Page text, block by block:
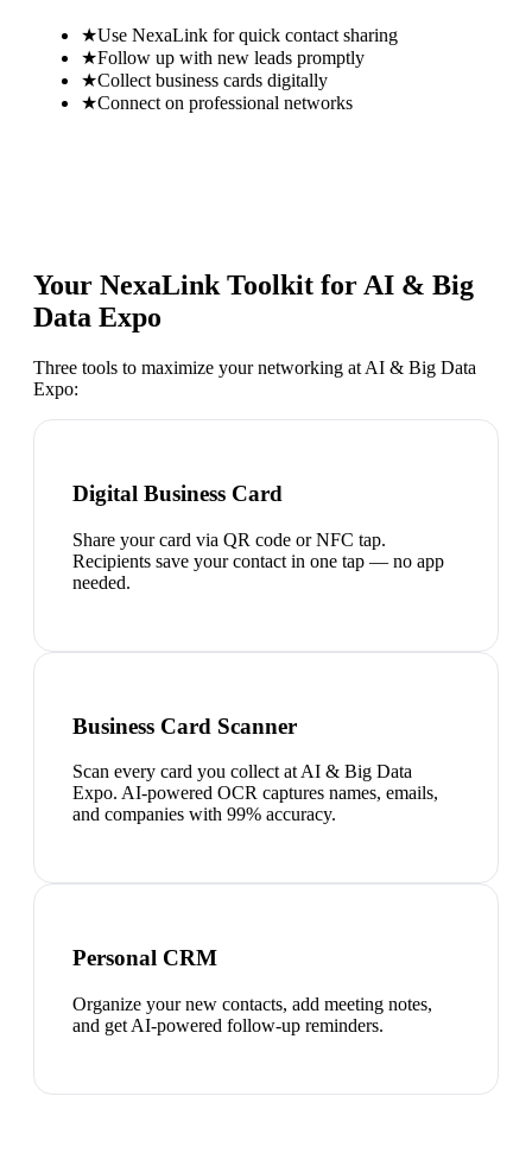
★Use NexaLink for quick contact sharing
★Follow up with new leads promptly
★Collect business cards digitally
★Connect on professional networks
Your NexaLink Toolkit forAI & Big
Data Expo
Three tools to maximize your networking at AI & Big Data
Expo:
Digital Business Card
Share your card via QR code or NFC tap.
Recipients save your contact in one tap — no app
needed.
Business Card Scanner
Scan every card you collect at AI & Big Data
Expo. AI-powered OCR captures names, emails,
and companies with 99% accuracy.
Personal CRM
Organize your new contacts, add meeting notes,
and get AI-powered follow-up reminders.